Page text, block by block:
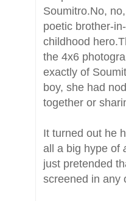
Soumitro.No,
poetic brother-
childhood
the 4x6
exactly of
boy, she had
together or
It turned out he
all a big hype of
just pretended
screened in any